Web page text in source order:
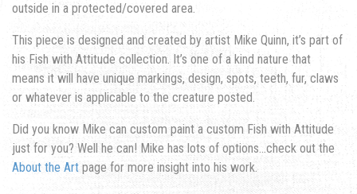
outside in a protected/covered area.
This piece is designed and created by artist Mike Quinn, it’s part of
his Fish with Attitude collection. It’s one of a kind nature that
means it will have unique markings, design, spots, teeth, fur, claws
or whatever is applicable to the creature posted.
Did you know Mike can custom paint a custom Fish with Attitude
just for you? Well he can! Mike has lots of options…check out the
About the Art page for more insight into his work.